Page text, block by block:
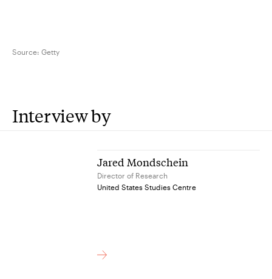
Source: Getty
Interview by
Jared Mondschein
Director of Research
United States Studies Centre